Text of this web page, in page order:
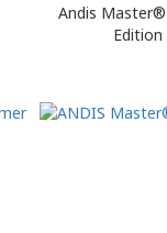
Andis Master®
Edition